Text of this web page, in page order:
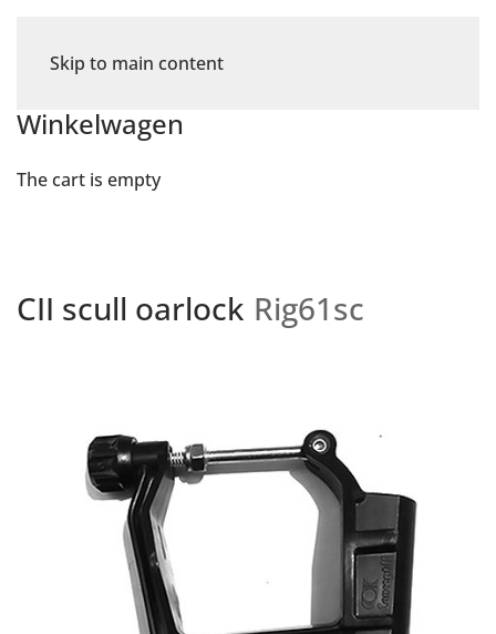
Skip to main content
Winkelwagen
The cart is empty
CII scull oarlock Rig61sc